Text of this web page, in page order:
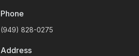
Phone
(949) 828-0275
Address